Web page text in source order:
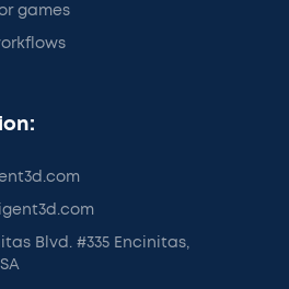
games
Blvd. #335 Encinitas,